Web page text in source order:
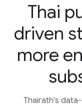
Thai
driven
more
Thairath's